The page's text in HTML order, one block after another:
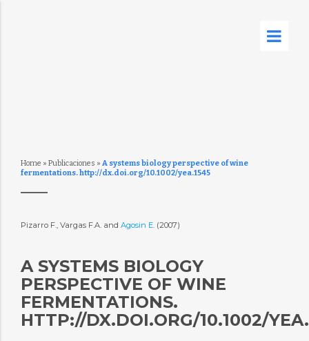
Home » Publicaciones » A systems biology perspective of wine
fermentations. http://dx.doi.org/10.1002/yea.1545
Pizarro F., Vargas F.A. and Agosin E. (2007)
A SYSTEMS BIOLOGY
PERSPECTIVE OF WINE
FERMENTATIONS.
HTTP://DX.DOI.ORG/10.1002/